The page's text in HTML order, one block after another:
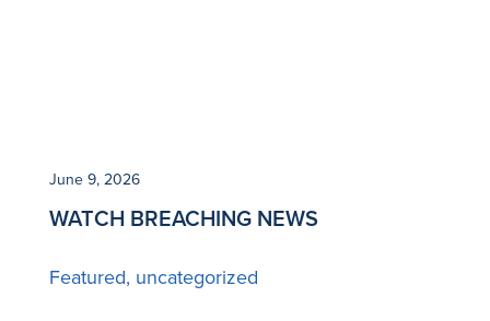
June 9, 2026
WATCH BREACHING NEWS
Featured uncategorized